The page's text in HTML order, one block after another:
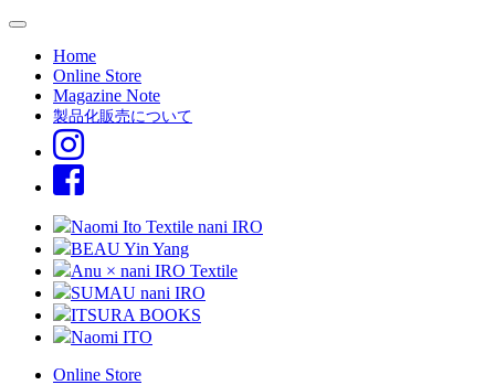
Home
Online Store
Magazine Note
製品化販売について
Naomi Ito Textile nani IRO
BEAU Yin Yang
Anu × nani IRO Textile
SUMAU nani IRO
ITSURA BOOKS
Naomi ITO
Online Store